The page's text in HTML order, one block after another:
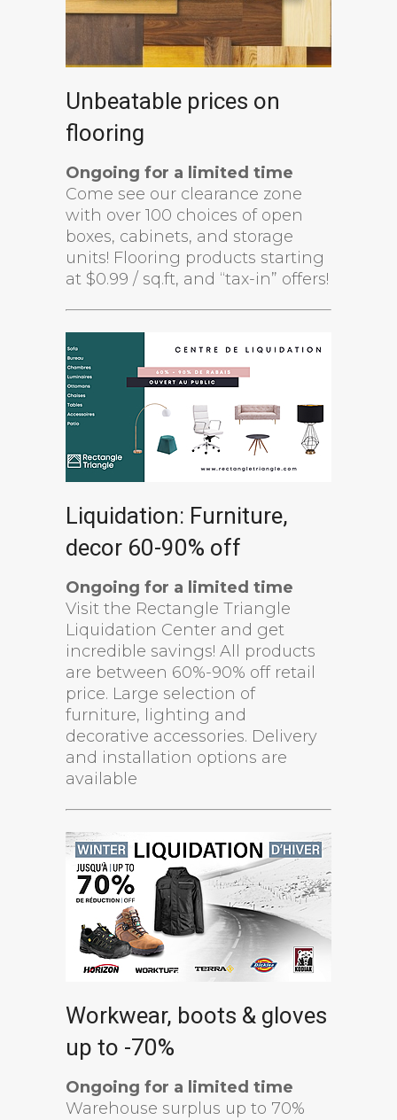
Unbeatable prices on
flooring
Ongoing for a limited time
Come see our clearance zone
with over 100 choices of open
boxes, cabinets, and storage
units! Flooring products starting
at $0.99 / sq.ft, and “tax-in” offers!
Liquidation: Furniture,
decor 60-90% off
Ongoing for a limited time
Visit the Rectangle Triangle
Liquidation Center and get
incredible savings! All products
are between 60%-90% off retail
price. Large selection of
furniture, lighting and
decorative accessories. Delivery
and installation options are
available
Workwear, boots & gloves
up to -70%
Ongoing for a limited time
Warehouse surplus up to 70%